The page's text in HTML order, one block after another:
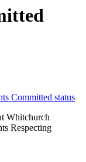
Committed status
Whitchurch
Respecting